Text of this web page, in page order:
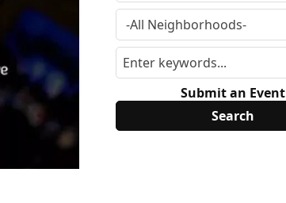
Submit an Event